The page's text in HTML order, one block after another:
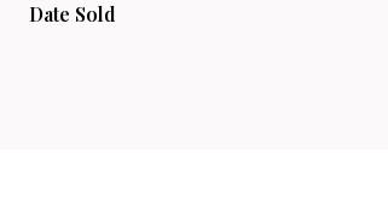
Date Sold